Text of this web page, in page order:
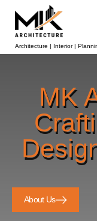
Architecture | Interior |
MK
About Us